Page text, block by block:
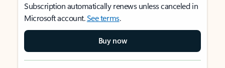
Subscription automatically renews unless canceled in
Microsoft account.See terms.
Buy now